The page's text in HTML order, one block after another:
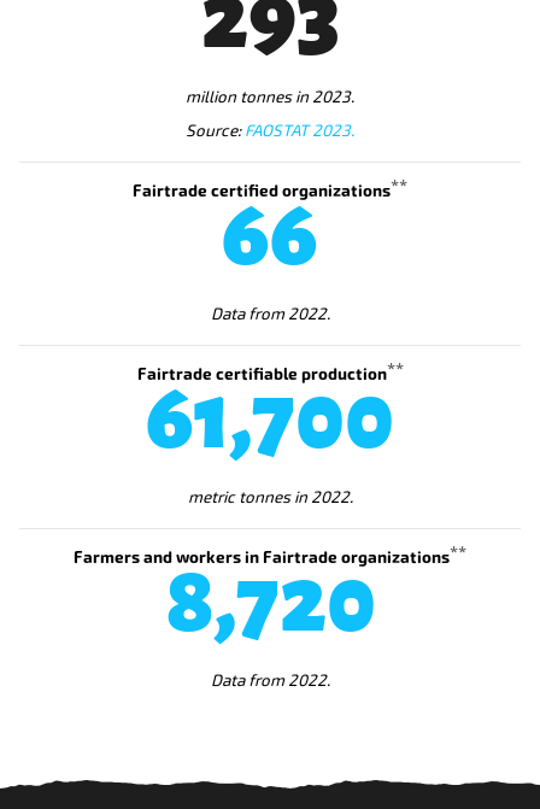
293
million tonnes in 2023.
Source:FAOSTAT 2023.
Fairtrade certified organizations**
66
Data from 2022.
Fairtrade certifiable production**
72,600
metric tonnes in 2022.
Farmers and workers in Fairtrade organizations**
10,300
Data from 2022.